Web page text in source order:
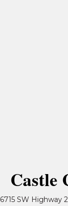
Castle
6715 SW Highway